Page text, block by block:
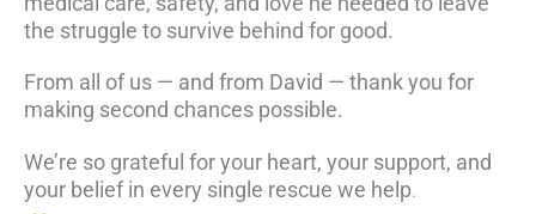
the struggle to survive behind for good.
From all of us — and from David — thank you for
making second chances possible.
We’re so grateful for your heart, your support, and
your belief in every single rescue we help.